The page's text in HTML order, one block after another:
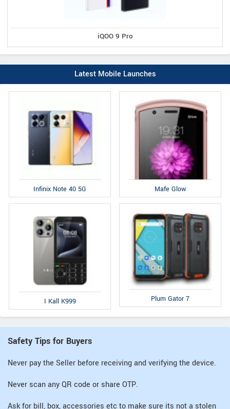
iQOO 9 Pro
Latest Mobile Launches
Infinix Note 40 5G Mafe Glow
I Kall K999 Plum Gator 7
Safety Tips for Buyers
Never pay the Seller before receiving and verifying the device.
Never scan any QR code or share OTP.
Ask for bill, box, accessories etc to make sure its not a stolen